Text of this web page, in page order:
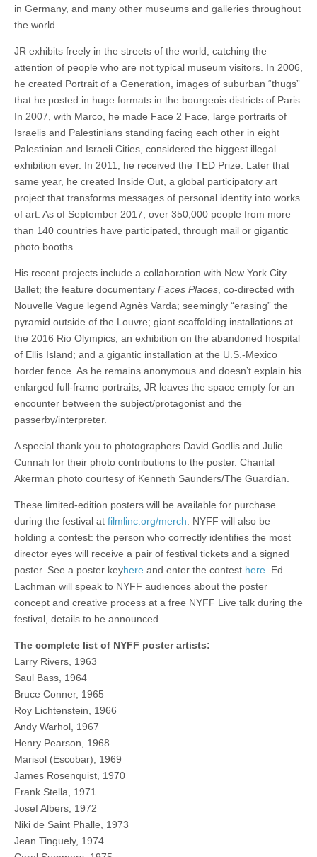
in Germany, and many other museums and galleries throughout
the world.
JR exhibits freely in the streets of the world, catching the
attention of people who are not typical museum visitors. In 2006,
he created Portrait of a Generation, images of suburban “thugs”
that he posted in huge formats in the bourgeois districts of Paris.
In 2007, with Marco, he made Face 2 Face, large portraits of
Israelis and Palestinians standing facing each other in eight
Palestinian and Israeli Cities, considered the biggest illegal
exhibition ever. In 2011, he received the TED Prize. Later that
same year, he created Inside Out , a global participatory art
project that transforms messages of personal identity into works
of art. As of September 2017, over 350,000 people from more
than 140 countries have participated, through mail or gigantic
photo booths.
His recent projects include a collaboration with New York City
Ballet; the feature documentary Faces Places , co-directed with
Nouvelle Vague legend Agnès Varda; seemingly “erasing” the
pyramid outside of the Louvre; giant scaffolding installations at
the 2016 Rio Olympics; an exhibition on the abandoned hospital
of Ellis Island; and a gigantic installation at the U.S.-Mexico
border fence. As he remains anonymous and doesn’t explain his
enlarged full-frame portraits, JR leaves the space empty for an
encounter between the subject/protagonist and the
passerby/interpreter.
A special thank you to photographers David Godlis and Julie
Cunnah for their photo contributions to the poster. Chantal
Akerman photo courtesy of Kenneth Saunders/The Guardian.
These limited-edition posters will be available for purchase
during the festival at filmlinc.org/merch . NYFF will also be
holding a contest: the person who correctly identifies the most
director eyes will receive a pair of festival tickets and a signed
poster. See a poster keyhere and enter the contest here . Ed
Lachman will speak to NYFF audiences about the poster
concept and creative process at a free NYFF Live talk during the
festival, details to be announced.
The complete list of NYFF poster artists:
Larry Rivers, 1963
Saul Bass, 1964
Bruce Conner, 1965
Roy Lichtenstein, 1966
Andy Warhol, 1967
Henry Pearson, 1968
Marisol (Escobar), 1969
James Rosenquist, 1970
Frank Stella, 1971
Josef Albers, 1972
Niki de Saint Phalle, 1973
Jean Tinguely, 1974